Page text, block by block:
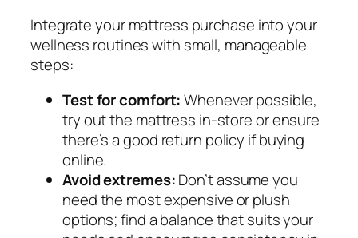
Integrate your mattress purchase into your
wellness routines with small, manageable
steps:
Test for comfort:Whenever possible,
try out the mattress in-store or ensure
there’s a good return policy if buying
online.
Avoid extremes:Don’t assume you
need the most expensive or plush
options; find a balance that suits your